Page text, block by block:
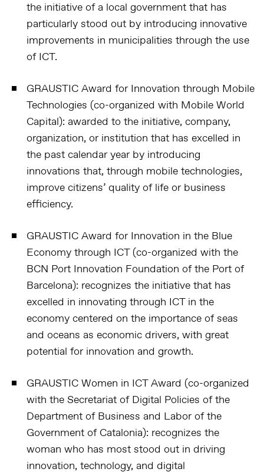
the initiative of a local government that has
particularly stood out by introducing innovative
improvements in municipalities through the use
of ICT.
GRAUSTIC Award for Innovation through Mobile
Technologies (co-organized with Mobile World
Capital): awarded to the initiative, company,
organization, or institution that has excelled in
the past calendar year by introducing
innovations that, through mobile technologies,
improve citizens’ quality of life or business
efficiency.
GRAUSTIC Award for Innovation in the Blue
Economy through ICT (co-organized with the
BCN Port Innovation Foundation of the Port of
Barcelona): recognizes the initiative that has
excelled in innovating through ICT in the
economy centered on the importance of seas
and oceans as economic drivers, with great
potential for innovation and growth.
GRAUSTIC Women in ICT Award (co-organized
with the Secretariat of Digital Policies of the
Department of Business and Labor of the
Government of Catalonia): recognizes the
woman who has most stood out in driving
innovation, technology, and digital